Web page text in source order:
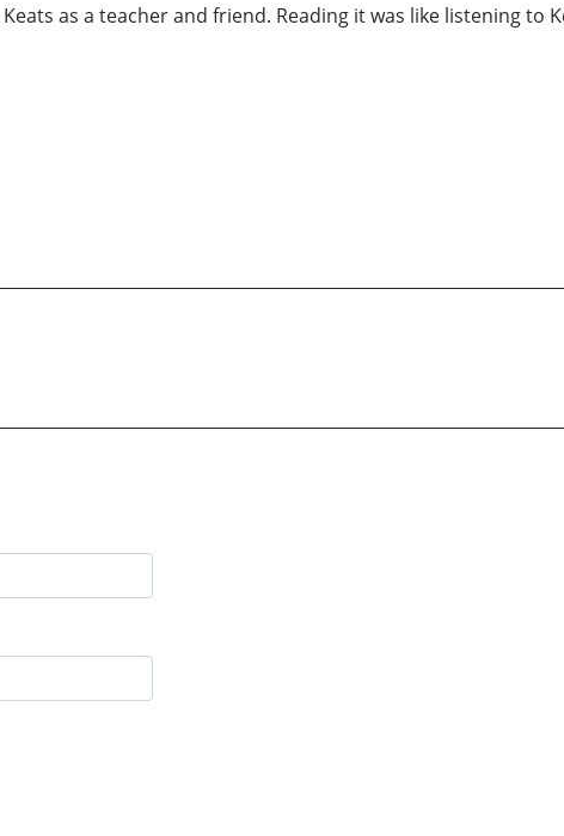
as a teacher and friend. Reading it was like listening to